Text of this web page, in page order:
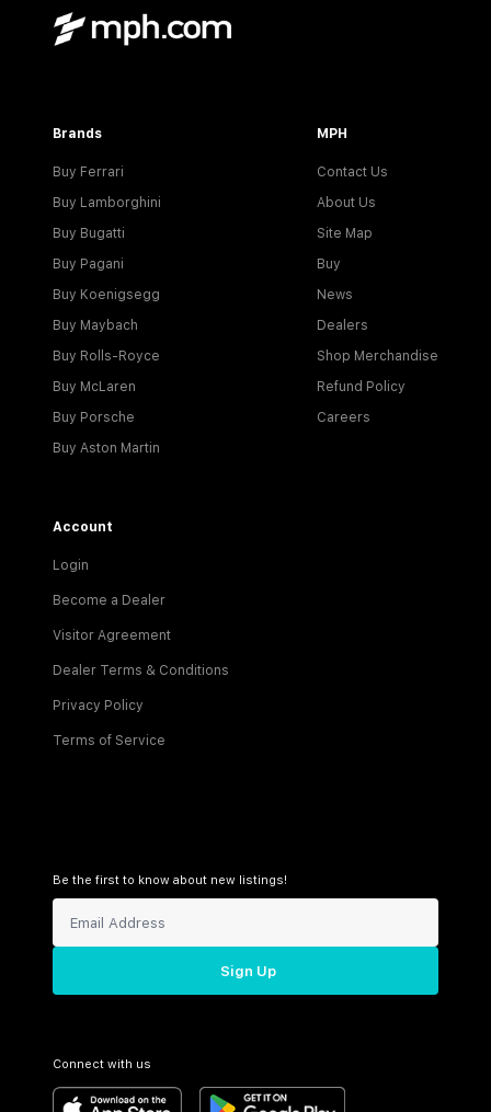
Brands
Buy Ferrari
Buy Lamborghini
Buy Bugatti
Buy Pagani
Buy Koenigsegg
Buy Maybach
Buy Rolls-Royce
Buy McLaren
Buy Porsche
Buy Aston Martin
MPH
Contact Us
About Us
Site Map
Buy
News
Dealers
Shop Merchandise
Refund Policy
Careers
Account
Login
Become a Dealer
Visitor Agreement
Dealer Terms & Conditions
Privacy Policy
Terms of Service
Be the first to know about new listings!
Sign Up
Connect with us